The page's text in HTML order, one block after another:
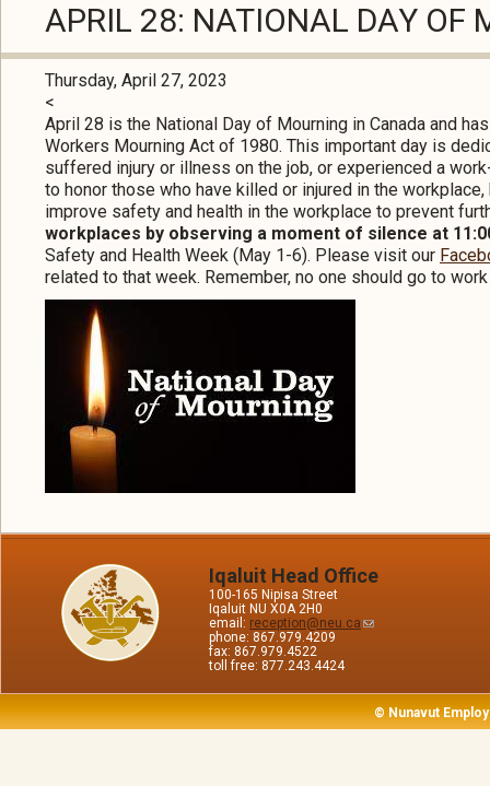
APRIL 28: NATIONAL DAY OF
Thursday, April 27, 2023
<
April 28 is the National Day of Mourning in Canada and
Workers Mourning Act of 1980. This important day is
suffered injury or illness on the job, or experienced a
to honor those who have killed or injured in the
improve safety and health in the workplace to prevent
workplaces by observing a moment of silence at
Safety and Health Week (May 1-6). Please visit our
related to that week. Remember, no one should go to
Iqaluit Head Office
100-165 Nipisa Street
Iqaluit NU X0A 2H0
email: reception@neu.ca
phone: 867.979.4209
fax: 867.979.4522
toll free: 877.243.4424
© Nunavut